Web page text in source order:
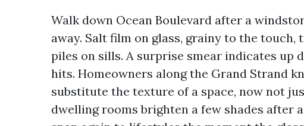
Walk down Ocean Boulevard after a
away. Salt film on glass, grainy to the
piles on sills. A surprise smear indicates up
hits. Homeowners along the Grand Strand
substitute the texture of a space, now not
dwelling rooms brighten a few shades after